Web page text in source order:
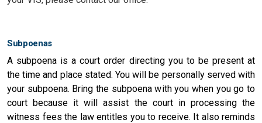
Subpoenas
A subpoena is a court order directing you to be present at
the time and place stated. You will be personally served with
your subpoena. Bring the subpoena with you when you go to
court because it will assist the court in processing the
witness fees the law entitles you to receive. It also reminds